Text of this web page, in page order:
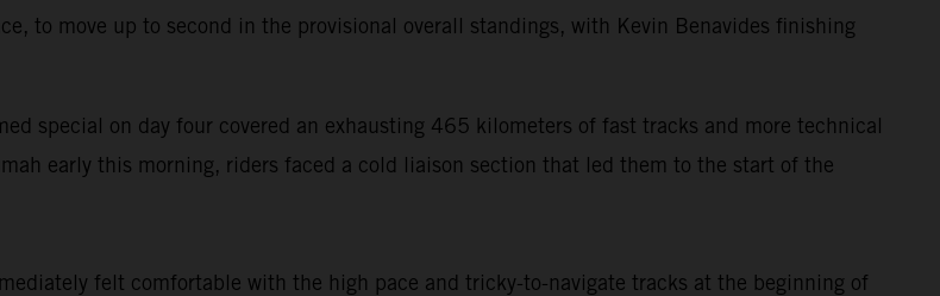
to move up to second in the provisional overall standings, with Kevin Benavides finishing
special on day four covered an exhausting 465 kilometers of fast tracks and more technical
early this morning, riders faced a cold liaison section that led them to the start of the
felt comfortable with the high pace and tricky-to-navigate tracks at the beginning of